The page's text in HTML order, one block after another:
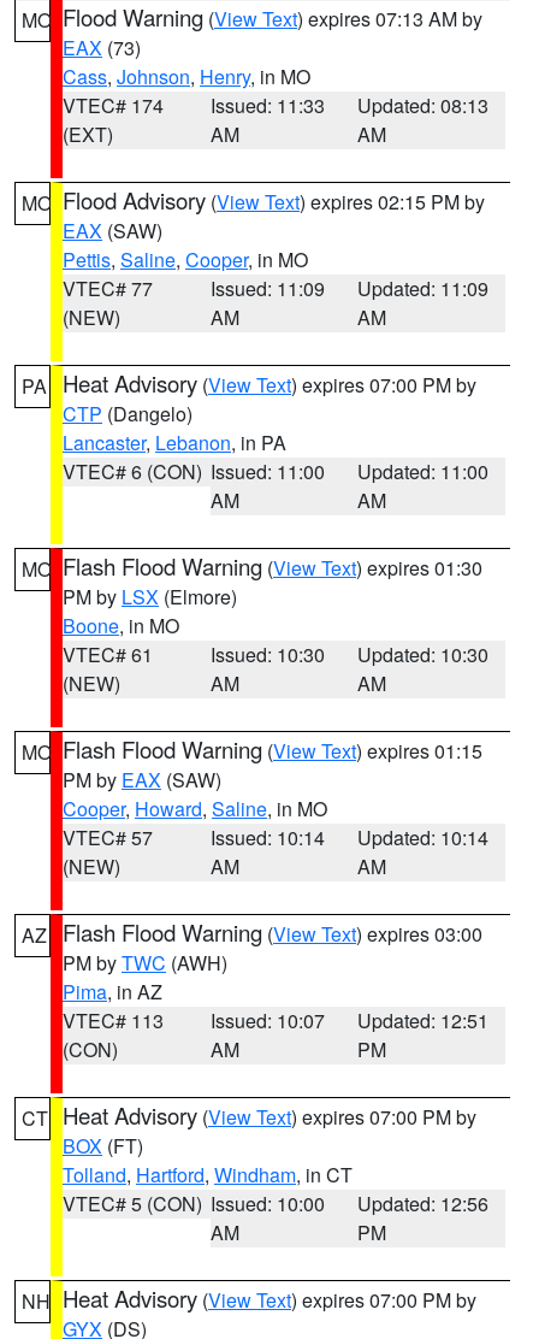
MO Flood Warning (View Text) expires 07:13 AM by
EAX (73)
Cass, Johnson, Henry, in MO
VTEC# 174
(EXT)
Issued: 11:33
AM
Updated: 08:13
AM
MO Flood Advisory (View Text) expires 02:15 PM by
EAX (SAW)
Pettis, Saline, Cooper, in MO
VTEC# 77
(NEW)
Issued: 11:09
AM
Updated: 11:09
AM
PA Heat Advisory (View Text) expires 07:00 PM by
CTP (Dangelo)
Lancaster, Lebanon, in PA
VTEC# 6 (CON) Issued: 11:00
AM
Updated: 11:00
AM
MO Flash Flood Warning (View Text) expires 01:30
PM by LSX (Elmore)
Boone, in MO
VTEC# 61
(NEW)
Issued: 10:30
AM
Updated: 10:30
AM
MO Flash Flood Warning (View Text) expires 01:15
PM by EAX (SAW)
Cooper, Howard, Saline, in MO
VTEC# 57
(NEW)
Issued: 10:14
AM
Updated: 10:14
AM
AZ Flash Flood Warning (View Text) expires 03:00
PM byTWC (AWH)
Pima, in AZ
VTEC# 113
(CON)
Issued: 10:07
AM
Updated: 12:51
PM
CT Heat Advisory (View Text) expires 07:00 PM by
BOX (FT)
Tolland, Hartford, Windham, in CT
VTEC# 5 (CON) Issued: 10:00
AM
Updated: 12:56
PM
NH Heat Advisory (View Text) expires 07:00 PM by
GYX (DS)